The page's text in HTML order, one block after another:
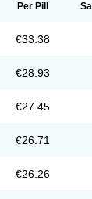
Per Pill
€33.38
€28.93
€27.45
€26.71
€26.26